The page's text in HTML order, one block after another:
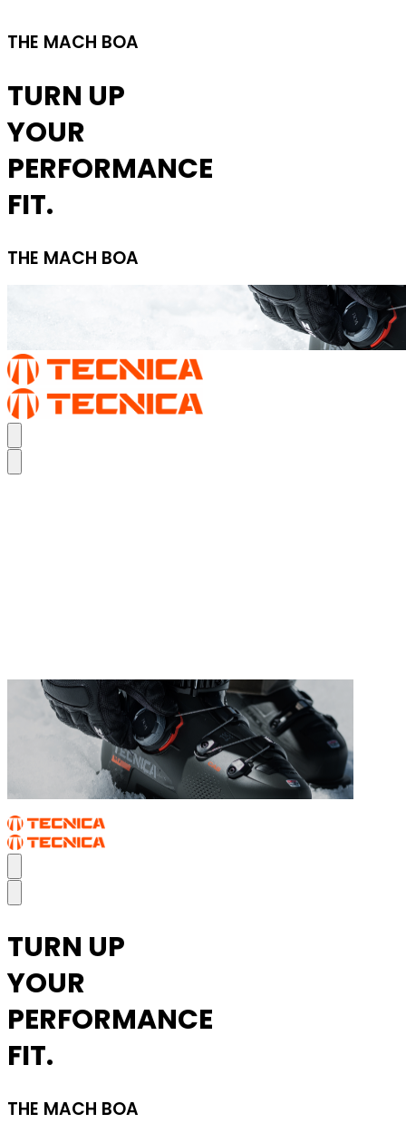
THE MACH BOA
TURN UP
YOUR
PERFORMANCE
FIT.
THE MACH BOA
TURN UP
YOUR
PERFORMANCE
FIT.
THE MACH BOA